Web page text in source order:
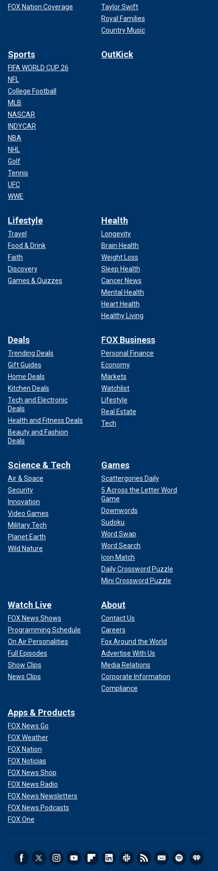
FOX Nation Coverage
Taylor Swift
Royal Families
Country Music
Sports
FIFA WORLD CUP 26
NFL
College Football
MLB
NASCAR
INDYCAR
NBA
NHL
Golf
Tennis
UFC
WWE
OutKick
Lifestyle
Travel
Food & Drink
Faith
Discovery
Games & Quizzes
Health
Longevity
Brain Health
Weight Loss
Sleep Health
Cancer News
Mental Health
Heart Health
Healthy Living
Deals
Trending Deals
Gift Guides
Home Deals
Kitchen Deals
Tech and Electronic
Deals
Health and Fitness Deals
Beauty and Fashion
Deals
FOX Business
Personal Finance
Economy
Markets
Watchlist
Lifestyle
Real Estate
Tech
Science & Tech
Air & Space
Security
Innovation
Video Games
Military Tech
Planet Earth
Wild Nature
Games
Scattergories Daily
5 Across the Letter Word
Game
Downwords
Sudoku
Word Swap
Word Search
Icon Match
Daily Crossword Puzzle
Mini Crossword Puzzle
Watch Live
FOX News Shows
Programming Schedule
On Air Personalities
Full Episodes
Show Clips
News Clips
About
Contact Us
Careers
Fox Around the World
Advertise With Us
Media Relations
Corporate Information
Compliance
Apps & Products
FOX News Go
FOX Weather
FOX Nation
FOX Noticias
FOX News Shop
FOX News Radio
FOX News Newsletters
FOX News Podcasts
FOX One